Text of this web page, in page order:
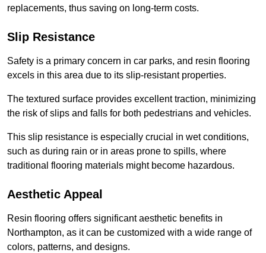
replacements, thus saving on long-term costs.
Slip Resistance
Safety is a primary concern in car parks, and resin flooring
excels in this area due to its slip-resistant properties.
The textured surface provides excellent traction, minimizing
the risk of slips and falls for both pedestrians and vehicles.
This slip resistance is especially crucial in wet conditions,
such as during rain or in areas prone to spills, where
traditional flooring materials might become hazardous.
Aesthetic Appeal
Resin flooring offers significant aesthetic benefits in
Northampton, as it can be customized with a wide range of
colors, patterns, and designs.